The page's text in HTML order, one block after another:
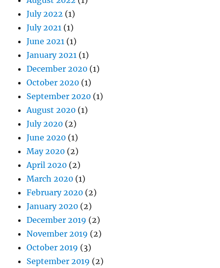
January 2021
December 2020
October 2020
September 2020
August 2020(1)
July 2020(2)
June 2020(1)
May 2020(2)
April 2020(2)
March 2020(1)
February 2020
January 2020(2)
December 2019
November 2019(2)
October 2019 (3)
September 2019(2)
August 2019(2)
June 2019(3)
May 2019(5)